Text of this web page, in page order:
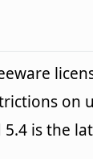
on
is the